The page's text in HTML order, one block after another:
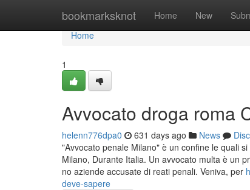
bookmarksknot Home New
Home
Home
1
Avvocato droga roma
helenn776dpa0 631 days ago News
"Avvocato penale Milano" è un confine le quali
Milano, Durante Italia. Un avvocato multa è un
no aziende accusate di reati penali. Veniva, per
deve-sapere